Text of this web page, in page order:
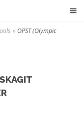
OPST (Olympic